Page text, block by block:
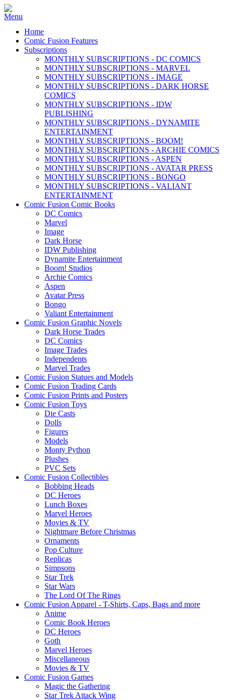
Home
Comic Fusion Features
Subscriptions
MONTHLY SUBSCRIPTIONS - DC COMICS
MONTHLY SUBSCRIPTIONS - MARVEL
MONTHLY SUBSCRIPTIONS - IMAGE
MONTHLY SUBSCRIPTIONS - DARK HORSE
COMICS
MONTHLY SUBSCRIPTIONS - IDW
PUBLISHING
MONTHLY SUBSCRIPTIONS - DYNAMITE
ENTERTAINMENT
MONTHLY SUBSCRIPTIONS - BOOM!
MONTHLY SUBSCRIPTIONS - ARCHIE COMICS
MONTHLY SUBSCRIPTIONS - ASPEN
MONTHLY SUBSCRIPTIONS - AVATAR PRESS
MONTHLY SUBSCRIPTIONS - BONGO
MONTHLY SUBSCRIPTIONS - VALIANT
ENTERTAINMENT
Comic Fusion Comic Books
DC Comics
Marvel
Image
Dark Horse
IDW Publishing
Dynamite Entertainment
Boom! Studios
Archie Comics
Aspen
Avatar Press
Bongo
Valiant Entertainment
Comic Fusion Graphic Novels
Dark Horse Trades
DC Comics
Image Trades
Independents
Marvel Trades
Comic Fusion Statues and Models
Comic Fusion Trading Cards
Comic Fusion Prints and Posters
Comic Fusion Toys
Die Casts
Dolls
Figures
Models
Monty Python
Plushes
PVC Sets
Comic Fusion Collectibles
Bobbing Heads
DC Heroes
Lunch Boxes
Marvel Heroes
Movies & TV
Nightmare Before Christmas
Ornaments
Pop Culture
Replicas
Simpsons
Star Trek
Star Wars
The Lord Of The Rings
Comic Fusion Apparel - T-Shirts, Caps, Bags and more
Anime
Comic Book Heroes
DC Heroes
Goth
Marvel Heroes
Miscellaneous
Movies & TV
Comic Fusion Games
Magic the Gathering
Star Trek Attack Wing